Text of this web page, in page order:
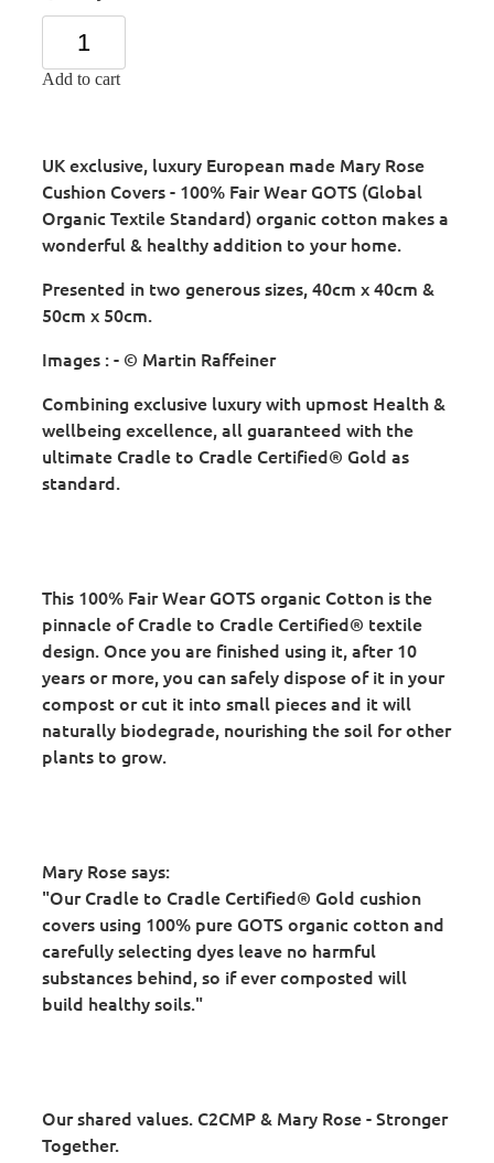
Add to cart
UK exclusive, luxury European made Mary Rose
Cushion Covers - 100% Fair Wear GOTS (Global
Organic Textile Standard) organic cotton makes a
wonderful & healthy addition to your home.
Presented in two generous sizes, 40cm x 40cm &
50cm x 50cm.
Images : - © Martin Raffeiner
Combining exclusive luxury with upmost Health &
wellbeing excellence, all guaranteed with the
ultimate Cradle to Cradle Certified® Gold as
standard.
This 100% Fair Wear GOTS organic Cotton is the
pinnacle of Cradle to Cradle Certified® textile
design. Once you are finished using it, after 10
years or more, you can safely dispose of it in your
compost or cut it into small pieces and it will
naturally biodegrade, nourishing the soil for other
plants to grow.
Mary Rose says:
"Our Cradle to Cradle Certified® Gold cushion
covers using 100% pure GOTS organic cotton and
carefully selecting dyes leave no harmful
substances behind, so if ever composted will
build healthy soils."
Our shared values. C2CMP & Mary Rose - Stronger
Together.